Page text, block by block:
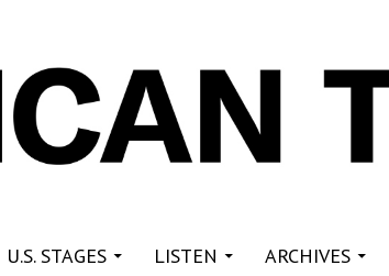
STAGES LISTEN ARCHIVES